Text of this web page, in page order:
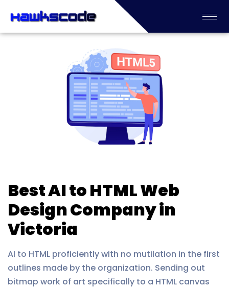
Best AI to HTML Web
Design Company in
Victoria
AI to HTML proficiently with no mutilation in the first
outlines made by the organization. Sending out
bitmap work of art specifically to a HTML canvas